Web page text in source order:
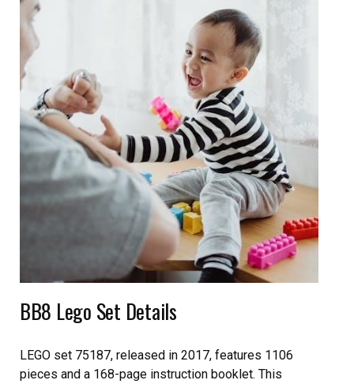
BB8 Lego Set Details
LEGO set 75187, released in 2017, features 1106
pieces and a 168-page instruction booklet. This